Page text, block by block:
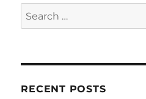
Search
for:
RECENT POSTS